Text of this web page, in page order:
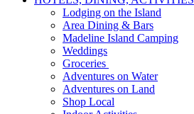
Lodging on the Island
Area Dining & Bars
Madeline Island Camping
Weddings
Groceries
Adventures on Water
Adventures on Land
Shop Local